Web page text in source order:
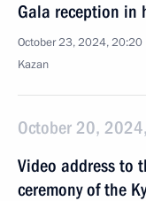
Gala reception in
October 23, 2024, 20:20
Kazan
October 20,
Video address to
ceremony of the